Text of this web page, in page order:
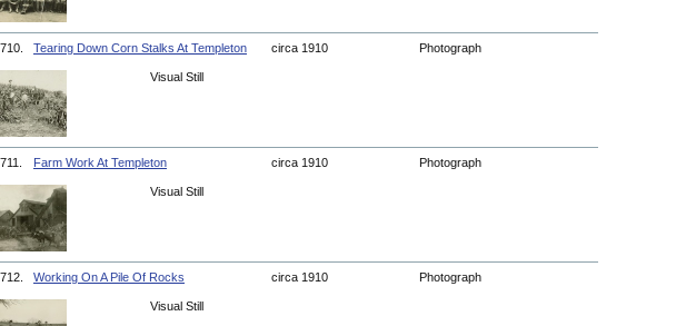
710. Tearing Down Corn Stalks At Templeton circa 1910 Photograph
Visual Still
711. Farm Work At Templeton circa 1910 Photograph
Visual Still
712. Working On A Pile Of Rocks circa 1910 Photograph
Visual Still